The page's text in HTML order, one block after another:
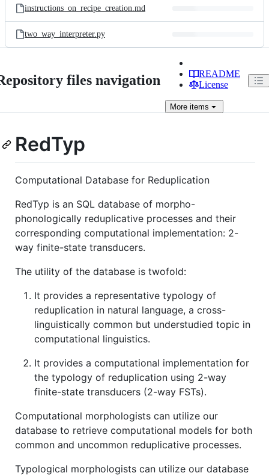
instructions_on_recipe_creation.md
two_way_interpreter.py
files navigation
README
License
More items
RedTyp
Computational Database for Reduplication
RedTyp is an SQL database of morpho-
phonologically reduplicative processes and their
corresponding computational implementation: 2-
way finite-state transducers.
The utility of the database is twofold:
It provides a representative typology of
reduplication in natural language, a cross-
linguistically common but understudied topic in
computational linguistics.
It provides a computational implementation for
the typology of reduplication using 2-way
finite-state transducers (2-way FSTs).
Computational morphologists can utilize our
database to retrieve computational models for both
common and uncommon reduplicative processes.
Typological morphologists can utilize our database